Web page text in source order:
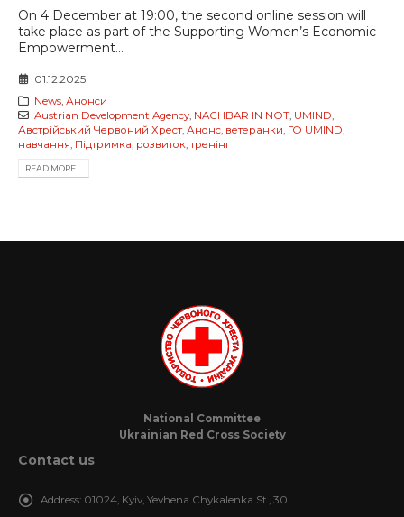
On 4 December at 19:00, the second online session will
take place as part of the Supporting Women’s Economic
Empowerment...
01.12.2025
News, Анонси
Austrian Development Agency, NACHBAR IN NOT, UMIND,
Австрійський Червоний Хрест, Анонс, ветеранки, ГО UMIND,
навчання, Підтримка, розвиток,тренінг
READ MORE...
National Committee
Ukrainian Red Cross Society
Contact us
Address: 01024, Kyiv, Yevhena Chykalenka St., 30